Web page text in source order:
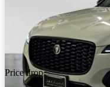
Price drop